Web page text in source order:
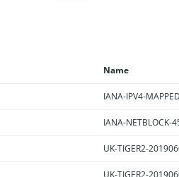
Name
IANA-IPV4-
IANA-NETBLOCK-
UK-TIGER2-
UK-TIGER2-